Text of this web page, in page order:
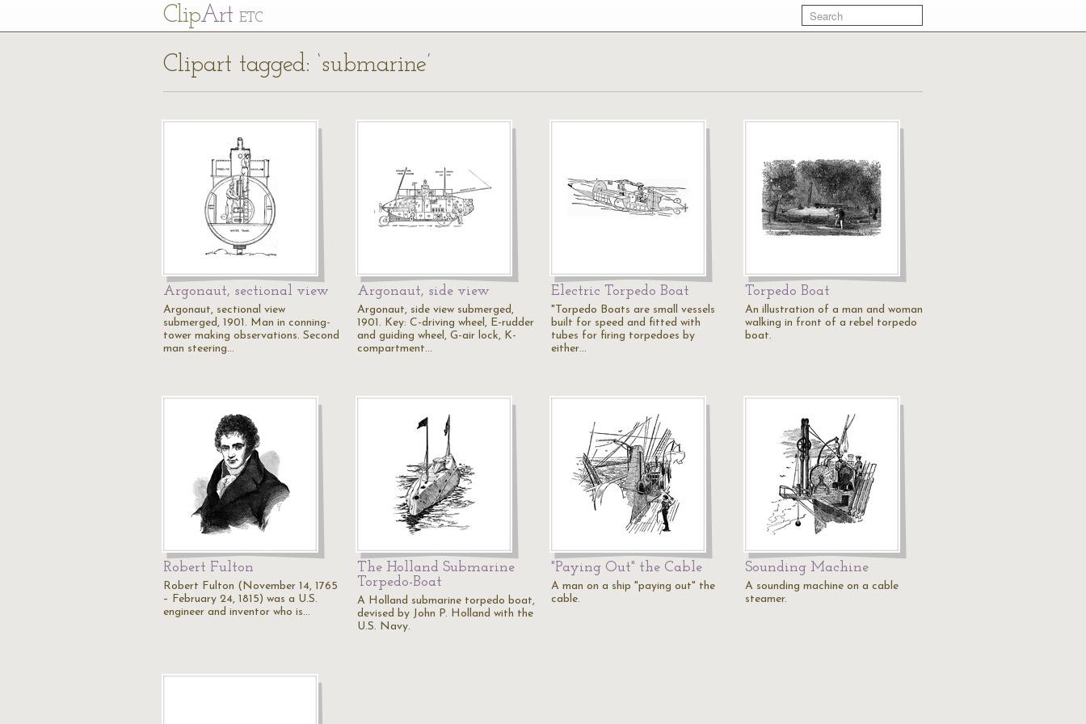
ClipArt ETC
Clipart tagged: ‘submarine’
Argonaut, sectional view
Argonaut, sectional view
submerged, 1901. Man in conning-
tower making observations. Second
man steering…
Argonaut, side view
Argonaut, side view submerged,
1901. Key: C-driving wheel, E-rudder
and guiding wheel, G-air lock, K-
compartment…
Electric Torpedo Boat
"Torpedo Boats are small vessels
built for speed and fitted with
tubes for firing torpedoes by
either…
Torpedo Boat
An illustration of a man and woman
walking in front of a rebel torpedo
boat.
Robert Fulton
Robert Fulton (November 14, 1765
– February 24, 1815) was a U.S.
engineer and inventor who is…
The Holland Submarine
Torpedo-Boat
A Holland submarine torpedo boat,
devised by John P. Holland with the
U.S. Navy.
"Paying Out" the Cable
A man on a ship "paying out" the
cable.
Sounding Machine
A sounding machine on a cable
steamer.